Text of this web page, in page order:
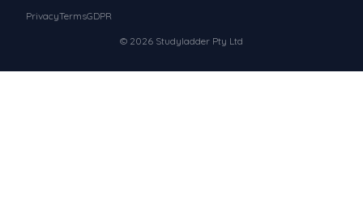
© 2026 Studyladder Pty Ltd
PrivacyTermsGDPR